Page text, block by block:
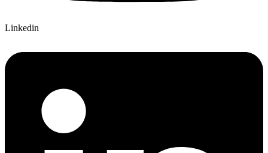
Linkedin